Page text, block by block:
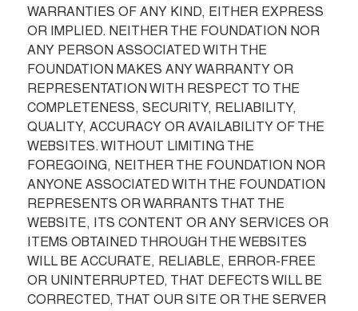
WARRANTIES OF ANY KIND, EITHER EXPRESS
OR IMPLIED. NEITHER THE FOUNDATION NOR
ANY PERSON ASSOCIATED WITH THE
FOUNDATION MAKES ANY WARRANTY OR
REPRESENTATION WITH RESPECT TO THE
COMPLETENESS, SECURITY, RELIABILITY,
QUALITY, ACCURACY OR AVAILABILITY OF THE
WEBSITES. WITHOUT LIMITING THE
FOREGOING, NEITHER THE FOUNDATION NOR
ANYONE ASSOCIATED WITH THE FOUNDATION
REPRESENTS OR WARRANTS THAT THE
WEBSITE, ITS CONTENT OR ANY SERVICES OR
ITEMS OBTAINED THROUGH THE WEBSITES
WILL BE ACCURATE, RELIABLE, ERROR-FREE
OR UNINTERRUPTED, THAT DEFECTS WILL BE
CORRECTED, THAT OUR SITE OR THE SERVER